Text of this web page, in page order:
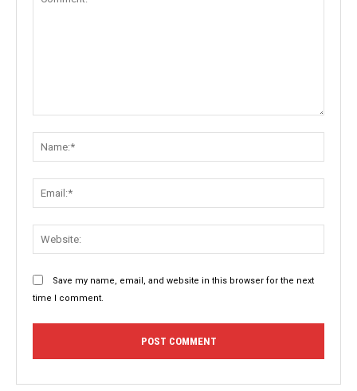
Save my name, email, and website in this browser for the next
time I comment.